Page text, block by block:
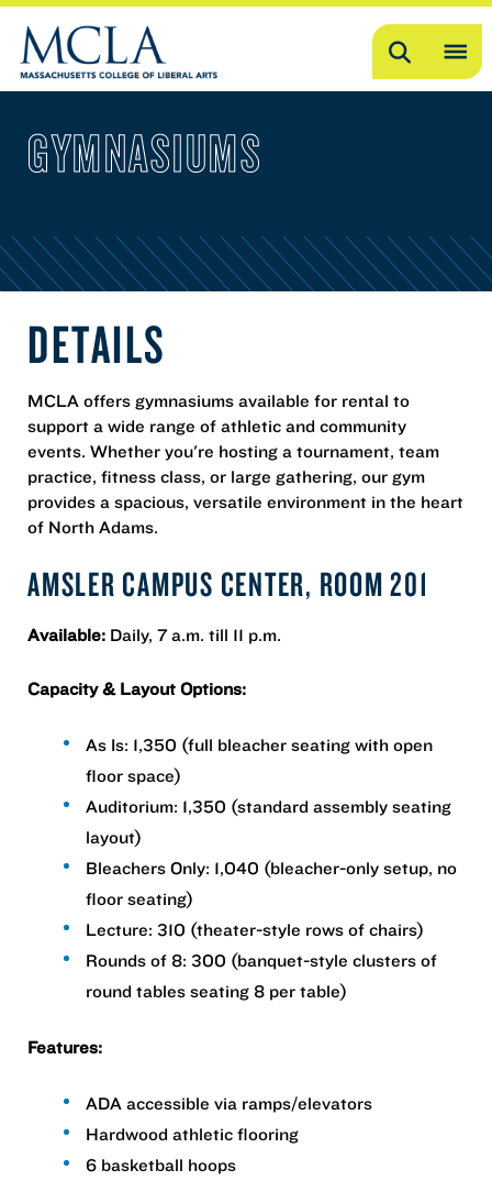
Search
GYMNASIUMS
DETAILS
MCLA offers gymnasiums available for rental to
support a wide range of athletic and community
events. Whether you're hosting a tournament, team
practice, fitness class, or large gathering, our gym
provides a spacious, versatile environment in the heart
of North Adams.
AMSLER CAMPUS CENTER, ROOM 201
Available: Daily, 7 a.m. till 11 p.m.
Capacity & Layout Options:
As Is: 1,350 (full bleacher seating with open
floor space)
Auditorium: 1,350 (standard assembly seating
layout)
Bleachers Only: 1,040 (bleacher-only setup, no
floor seating)
Lecture: 310 (theater-style rows of chairs)
Rounds of 8: 300 (banquet-style clusters of
round tables seating 8 per table)
Features:
ADA accessible via ramps/elevators
Hardwood athletic flooring
6 basketball hoops